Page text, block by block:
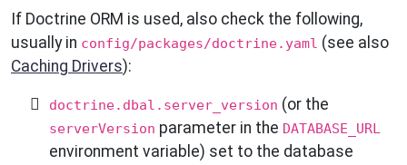
If Doctrine ORM is used, also check the following,
usually in config/packages/doctrine.yaml (see also
Caching Drivers):
doctrine.dbal.server_version (or the
serverVersion parameter in the DATABASE_URL
environment variable) set to the database